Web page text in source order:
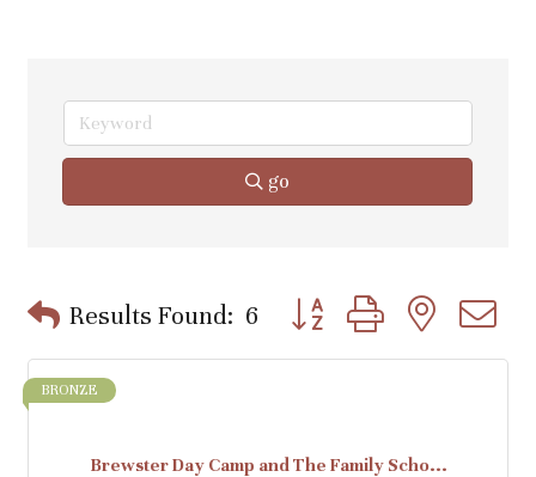
go
Results Found: 6 Button group with nested
Brewster Day Camp and The Family Scho...
BRONZE